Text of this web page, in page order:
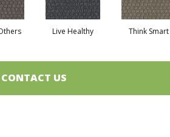
Live Healthy Think Smart
CONTACT US